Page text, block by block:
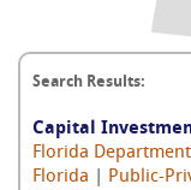
Search Results:
Capital
Florida
Florida
Public-